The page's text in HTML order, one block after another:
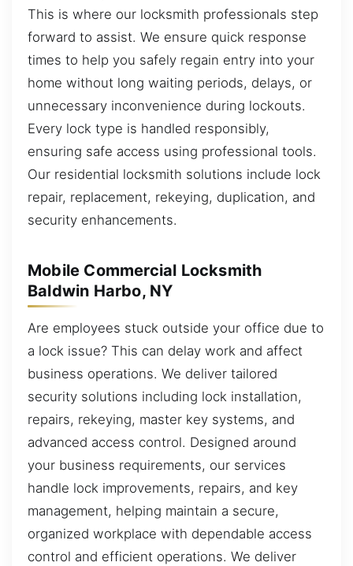
This is where our locksmith professionals step
forward to assist. We ensure quick response
times to help you safely regain entry into your
home without long waiting periods, delays, or
unnecessary inconvenience during lockouts.
Every lock type is handled responsibly,
ensuring safe access using professional tools.
Our residential locksmith solutions include lock
repair, replacement, rekeying, duplication, and
security enhancements.
Mobile Commercial Locksmith
Baldwin Harbo, NY
Are employees stuck outside your office due to
a lock issue? This can delay work and affect
business operations. We deliver tailored
security solutions including lock installation,
repairs, rekeying, master key systems, and
advanced access control. Designed around
your business requirements, our services
handle lock improvements, repairs, and key
management, helping maintain a secure,
organized workplace with dependable access
control and efficient operations. We deliver